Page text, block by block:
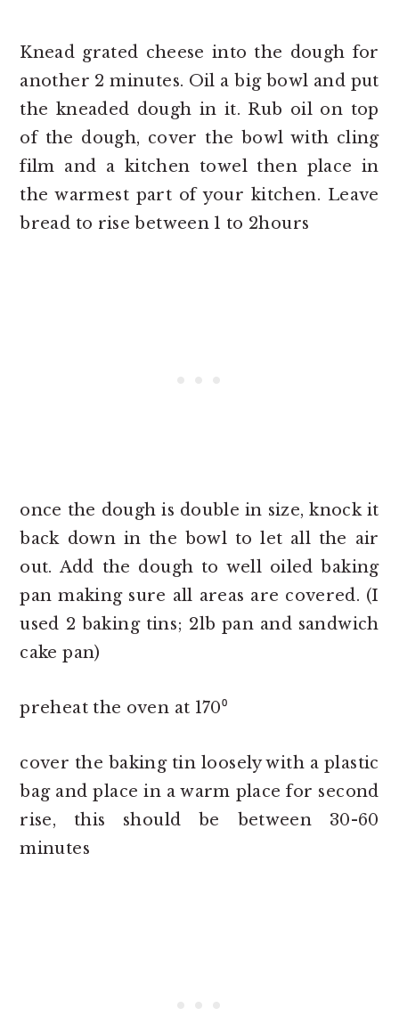
Knead grated cheese into the dough for
another 2 minutes. Oil a big bowl and put
the kneaded dough in it. Rub oil on top
of the dough, cover the bowl with cling
film and a kitchen towel then place in
the warmest part of your kitchen. Leave
bread to rise between 1 to 2hours
once the dough is double in size, knock it
back down in the bowl to let all the air
out. Add the dough to well oiled baking
pan making sure all areas are covered. (I
used 2 baking tins; 2lb pan and sandwich
cake pan)
preheat the oven at 170⁰
cover the baking tin loosely with a plastic
bag and place in a warm place for second
rise, this should be between 30-60
minutes